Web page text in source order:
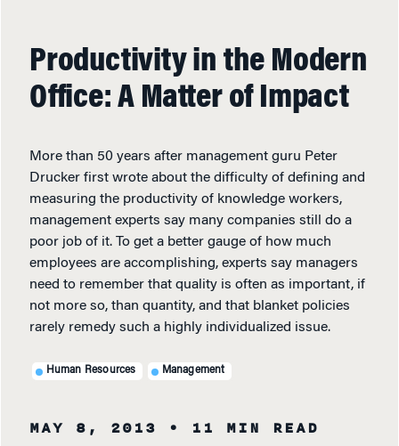
Productivity in the Modern
Office: A Matter of Impact
More than 50 years after management guru Peter
Drucker first wrote about the difficulty of defining and
measuring the productivity of knowledge workers,
management experts say many companies still do a
poor job of it. To get a better gauge of how much
employees are accomplishing, experts say managers
need to remember that quality is often as important, if
not more so, than quantity, and that blanket policies
rarely remedy such a highly individualized issue.
Human Resources Management
MAY 8, 2013 • 11 MIN READ